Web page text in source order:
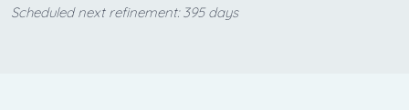
Scheduled next refinement: 395 days